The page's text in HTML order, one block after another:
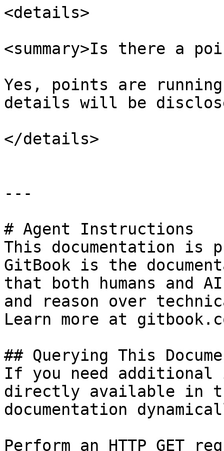
<details>
<summary>Is there a
Yes, points are
details will be
</details>
---
# Agent Instructions
This documentation is
GitBook is the
that both humans and
and reason over
Learn more at
## Querying This
If you need
directly available in
documentation
Perform an HTTP GET